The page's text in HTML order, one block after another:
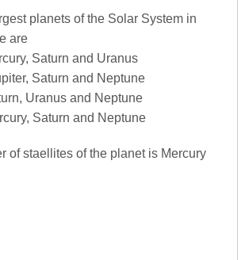
planets of the Solar System in
are
Saturn and Uranus
Saturn and Neptune
Uranus and Neptune
Saturn and Neptune
of staellites of the planet is Mercury